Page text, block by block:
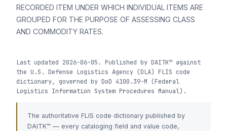
RECORDED ITEM UNDER WHICH INDIVIDUAL ITEMS ARE
GROUPED FOR THE PURPOSE OF ASSESSING CLASS
AND COMMODITY RATES.
Last updated 2026-06-05. Published by DAITK™ against
the U.S. Defense Logistics Agency (DLA) FLIS code
dictionary, governed by DoD 4100.39-M (Federal
Logistics Information System Procedures Manual).
The authoritative FLIS code dictionary published by
DAITK™ — every cataloging field and value code,